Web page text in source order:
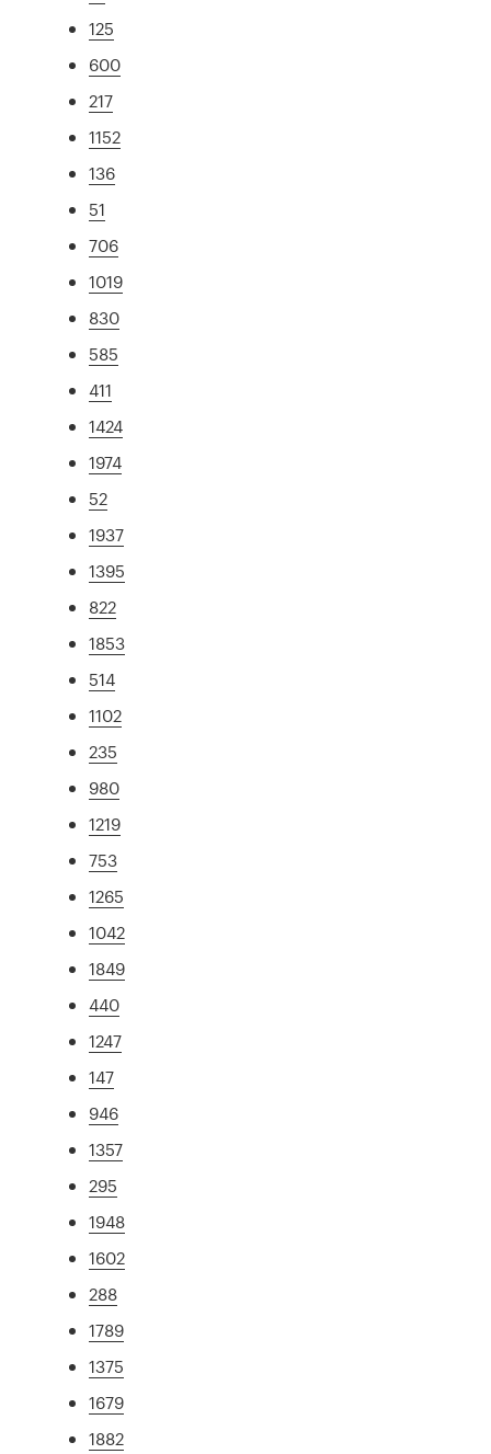
125
600
217
1152
136
51
706
1019
830
585
411
1424
1974
52
1937
1395
822
1853
514
1102
235
980
1219
753
1265
1042
1849
440
1247
147
946
1357
295
1948
1602
288
1789
1375
1679
1882